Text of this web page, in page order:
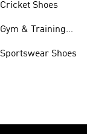
Cricket Shoes
Gym & Training
Sportswear Shoes